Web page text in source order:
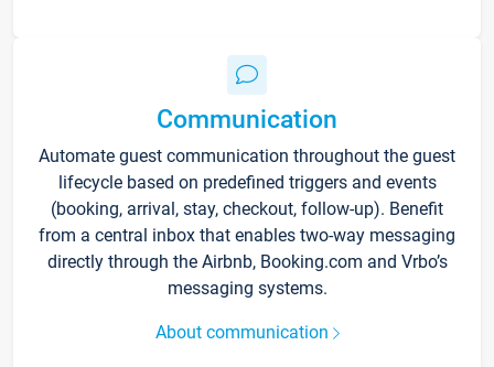
Communication
Automate guest communication throughout the guest
lifecycle based on predefined triggers and events
(booking, arrival, stay, checkout, follow-up). Benefit
from a central inbox that enables two-way messaging
directly through the Airbnb, Booking.com and Vrbo’s
messaging systems.
About communication